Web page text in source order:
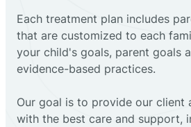
Each treatment plan includes
that are customized to each
your child's goals, parent goals
evidence-based practices.
Our goal is to provide our client
with the best care and support,